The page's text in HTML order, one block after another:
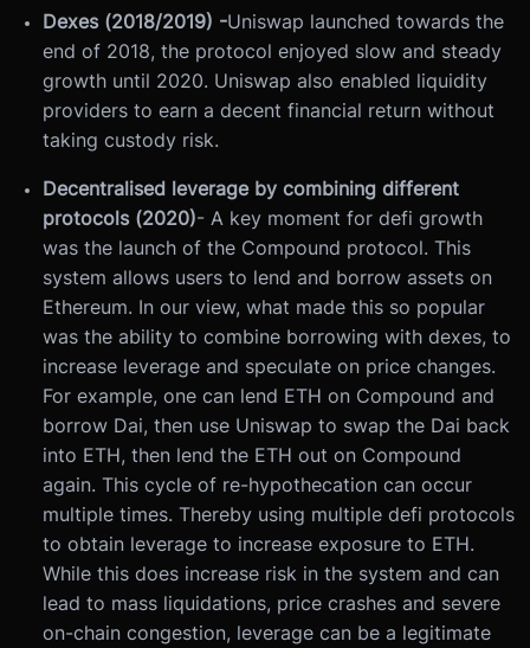
Dexes (2018/2019) -Uniswap launched towards the
end of 2018, the protocol enjoyed slow and steady
growth until 2020. Uniswap also enabled liquidity
providers to earn a decent financial return without
taking custody risk.
Decentralised leverage by combining different
protocols (2020)- A key moment for defi growth
was the launch of the Compound protocol. This
system allows users to lend and borrow assets on
Ethereum. In our view, what made this so popular
was the ability to combine borrowing with dexes, to
increase leverage and speculate on price changes.
For example, one can lend ETH on Compound and
borrow Dai, then use Uniswap to swap the Dai back
into ETH, then lend the ETH out on Compound
again. This cycle of re-hypothecation can occur
multiple times. Thereby using multiple defi protocols
to obtain leverage to increase exposure to ETH.
While this does increase risk in the system and can
lead to mass liquidations, price crashes and severe
on-chain congestion, leverage can be a legitimate